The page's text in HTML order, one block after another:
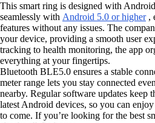
This smart ring is designed with
seamlessly with Android 5.0 or higher,
features without any issues. The
your device, providing a smooth user
tracking to health monitoring, the app
everything at your fingertips.
Bluetooth BLE5.0 ensures a stable
meter range lets you stay connected
nearby. Regular software updates keep
latest Android devices, so you can
to come. If you’re looking for the best